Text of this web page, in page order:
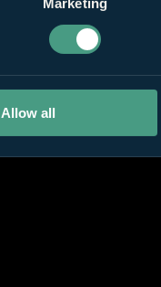
Allow all